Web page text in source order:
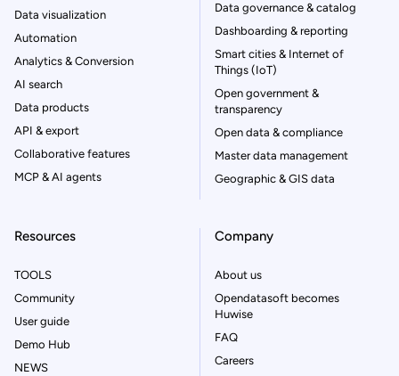
Data visualization
Automation
Analytics & Conversion
AI search
Data products
API & export
Collaborative features
MCP & AI agents
Data governance & catalog
Dashboarding & reporting
Smart cities & Internet of
Things (IoT)
Open government &
transparency
Open data & compliance
Master data management
Geographic & GIS data
Resources
TOOLS
Community
User guide
Demo Hub
NEWS
Company
About us
Opendatasoft becomes
Huwise
FAQ
Careers